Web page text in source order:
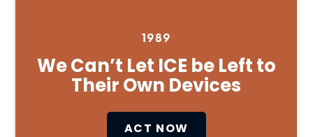
1989
We Can’t Let ICE be Left to
Their Own Devices
ACT NOW